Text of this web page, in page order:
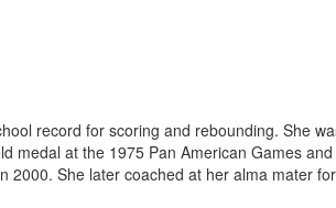
record for scoring and rebounding. She
medal at the 1975 Pan American Games
2000. She later coached at her alma mater